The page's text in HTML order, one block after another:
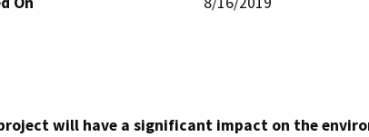
will have a significant impact on the